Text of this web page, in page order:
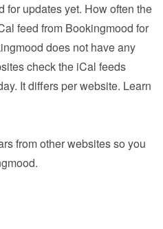
for updates yet. How often the
feed from Bookingmood for
does not have any
check the iCal feeds
It differs per website. Learn
from other websites so you